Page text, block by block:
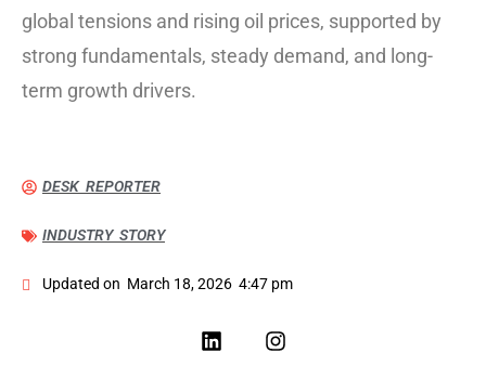
global tensions and rising oil prices, supported by
strong fundamentals, steady demand, and long-
term growth drivers.
DESK REPORTER
INDUSTRY STORY
Updated on March 18, 2026 4:47 pm